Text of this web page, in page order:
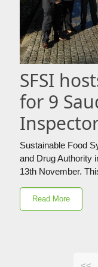
SFSI
for 9
Sustainable Food
and Drug Authority
13th November.
Read More